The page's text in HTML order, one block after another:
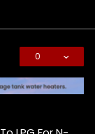
0